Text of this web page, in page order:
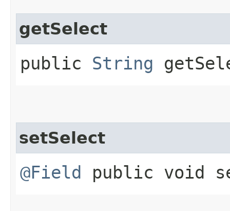
getSelect
public String
setSelect
@Field public void